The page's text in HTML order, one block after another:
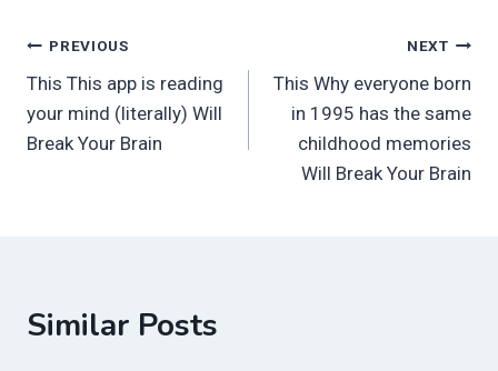
Post
navigation
PREVIOUS
This This app is reading
your mind (literally) Will
Break Your Brain
NEXT
This Why everyone born
in 1995 has the same
childhood memories
Will Break Your Brain
Similar Posts